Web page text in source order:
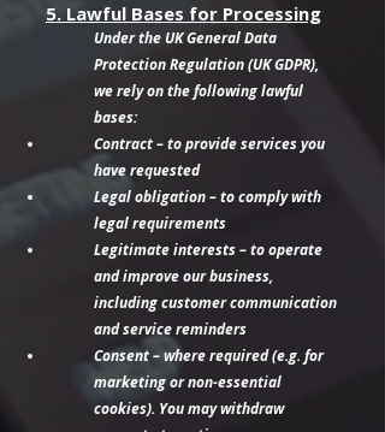
5. Lawful Bases for Processing
Under the UK General Data
Protection Regulation (UK GDPR),
we rely on the following lawful
bases:
Contract – to provide services you
have requested
Legal obligation – to comply with
legal requirements
Legitimate interests – to operate
and improve our business,
including customer communication
and service reminders
Consent – where required (e.g. for
marketing or non-essential
cookies). You may withdraw